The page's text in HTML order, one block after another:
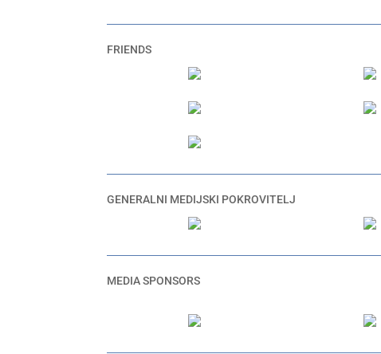
FRIENDS
GENERALNI MEDIJSKI POKROVITELJ
MEDIA SPONSORS